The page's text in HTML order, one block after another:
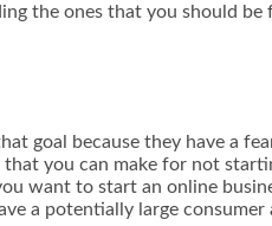
the ones that you should
goal because they have a
you can make for not
want to start an online
a potentially large consumer